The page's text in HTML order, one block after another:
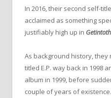
In 2016, their second self-
acclaimed as something
justifiably high up in
As background history,
titled E.P. way back in 1998
album in 1999, before
couple of years of